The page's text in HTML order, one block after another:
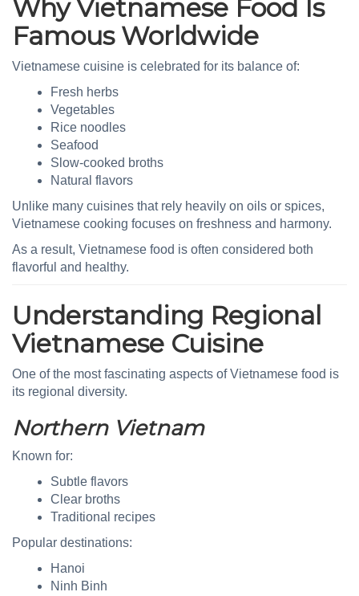
Why Vietnamese Food Is
Famous Worldwide
Vietnamese cuisine is celebrated for its balance of:
Fresh herbs
Vegetables
Rice noodles
Seafood
Slow-cooked broths
Natural flavors
Unlike many cuisines that rely heavily on oils or spices,
Vietnamese cooking focuses on freshness and harmony.
As a result, Vietnamese food is often considered both
flavorful and healthy.
Understanding Regional
Vietnamese Cuisine
One of the most fascinating aspects of Vietnamese food is
its regional diversity.
Northern Vietnam
Known for:
Subtle flavors
Clear broths
Traditional recipes
Popular destinations:
Hanoi
Ninh Binh